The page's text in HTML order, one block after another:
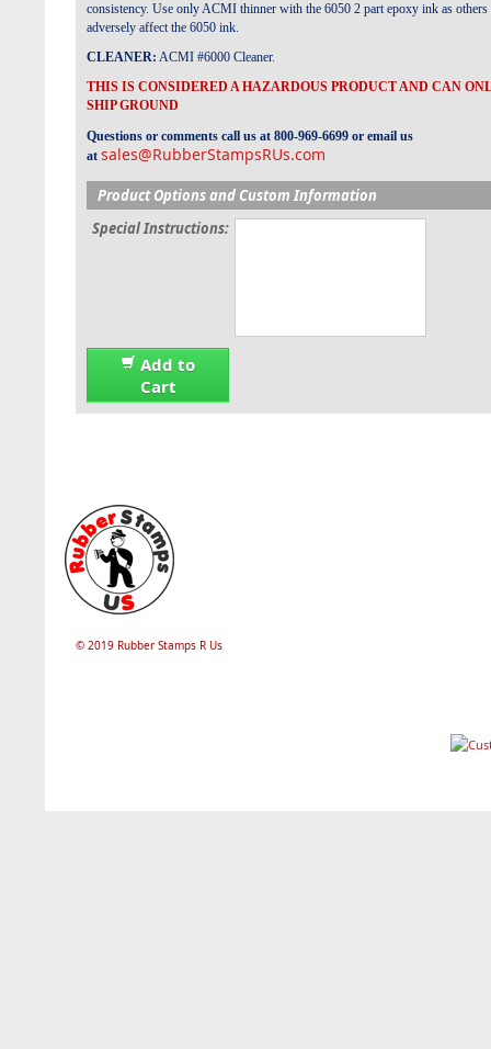
consistency. Use only ACMI thinner with the 6050 2 part epoxy ink as
adversely affect the 6050 ink.
CLEANER: ACMI #6000 Cleaner.
THIS IS CONSIDERED A HAZARDOUS PRODUCT AND CAN
SHIP GROUND
Questions or comments call us at 800-969-6699 or email us
at sales@RubberStampsRUs.com
Product Options and Custom Information
Special Instructions:
Add to
Cart
© 2019 Rubber Stamps R Us